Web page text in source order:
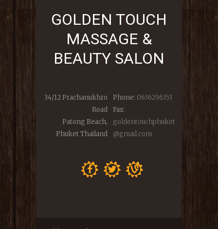
GOLDEN TOUCH
MASSAGE &
BEAUTY SALON
Phone: 0636296353
Fax:
goldentouchphuket
@gmail.com
34/12 Prachanukhro
Road
Patong Beach,
Phuket Thailand